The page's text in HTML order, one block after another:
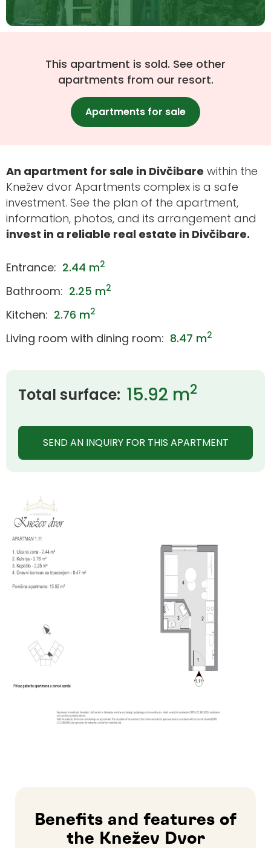
This apartment is sold. See other
apartments from our resort.
Apartments for sale
An apartment for sale in Divčibare within the
Knežev dvor Apartments complex is a safe
investment. See the plan of the apartment,
information, photos, and its arrangement and
invest in a reliable real estate in Divčibare.
Entrance: 2.44 m2
Bathroom: 2.25 m2
Kitchen: 2.76 m2
Living room with dining room: 8.47 m2
Total surface: 15.92 m2
SEND AN INQUIRY FOR THIS APARTMENT
Benefits and features of
the Knežev Dvor